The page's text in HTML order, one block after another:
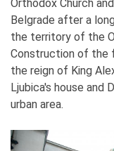
Orthodox Church
Belgrade after a
the territory of the
Construction of the
the reign of King
Ljubica's house and
urban area.